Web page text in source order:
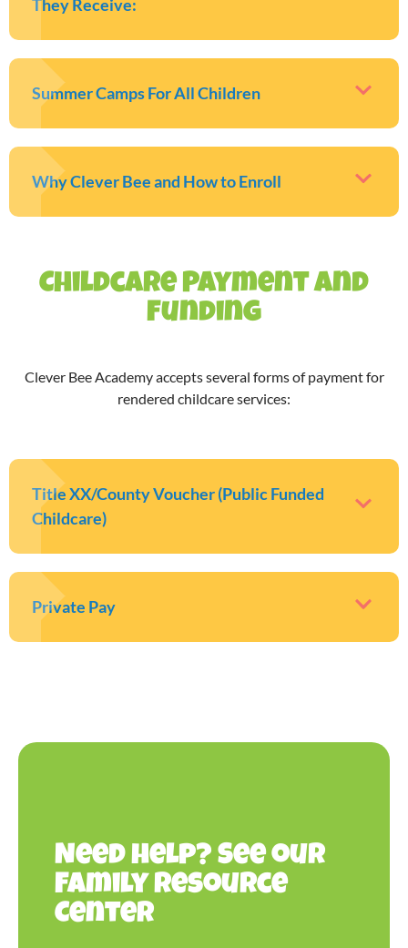
They Receive:
Summer Camps For All Children
Why Clever Bee and How to Enroll
Childcare Payment and
Funding
Clever Bee Academy accepts several forms of payment for
rendered childcare services:
Title XX/County Voucher (Public Funded
Childcare)
Private Pay
Need help? See our
Family Resource
Center